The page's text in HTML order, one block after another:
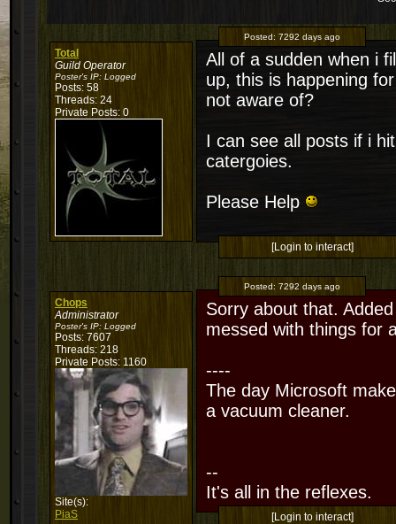
Total
Guild Operator
Poster's IP: Logged
Posts: 58
Threads: 24
Private Posts: 0
Posted: 7292 days ago
All of a sudden when i
up, this is happening
not aware of?
I can see all posts if i
catergoies.
Please Help
[Login to interact]
Chops
Administrator
Poster's IP: Logged
Posts: 7607
Threads: 218
Private Posts: 1160
Site(s):
PiaS
Posted: 7292 days ago
Sorry about that.
messed with things for
----
The day Microsoft
a vacuum cleaner.
--
It's all in the reflexes.
[Login to interact]